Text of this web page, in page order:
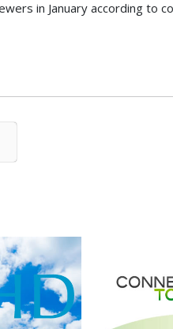
in January according to